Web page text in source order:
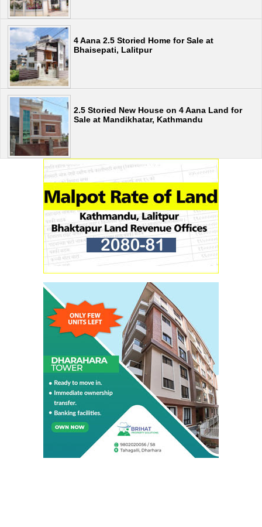
4 Aana 2.5 Storied Home for Sale at
Bhaisepati, Lalitpur
2.5 Storied New House on 4 Aana Land for
Sale at Mandikhatar, Kathmandu